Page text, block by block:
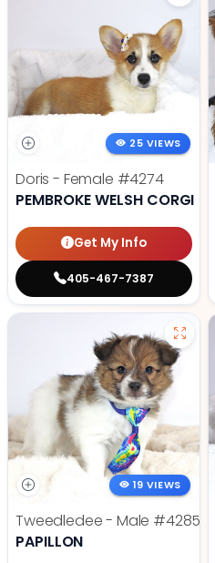
25 VIEWS
Doris - Female #4274
PEMBROKE WELSH CORGI
Get My Info
405-467-7387
19 VIEWS
Tweedledee - Male #4285
PAPILLON